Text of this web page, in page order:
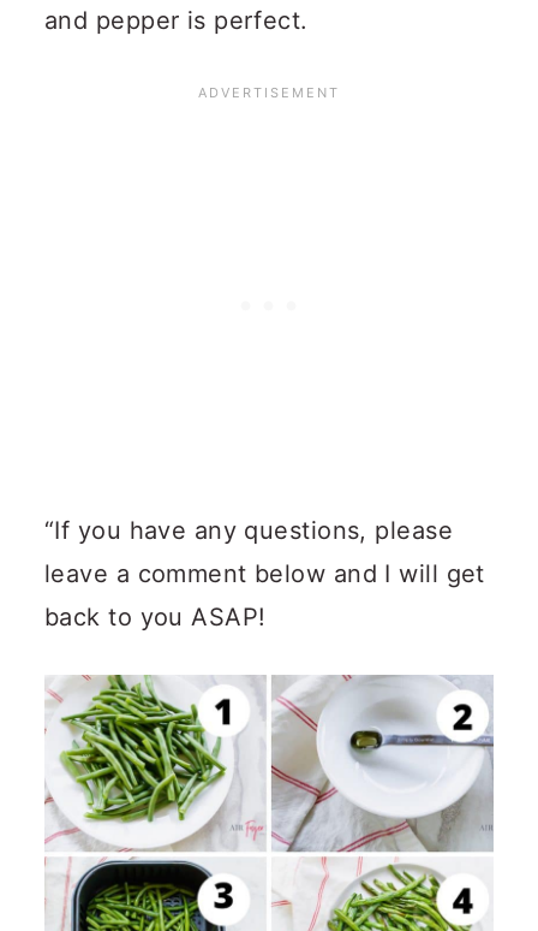
and pepper is perfect.
“If you have any questions, please
leave a comment below and I will get
back to you ASAP!